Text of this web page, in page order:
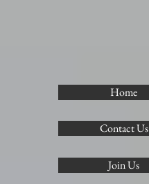
Home
Contact Us
Join Us